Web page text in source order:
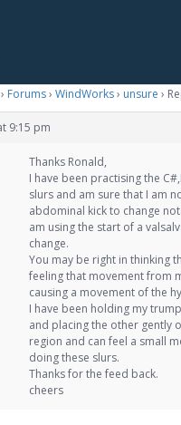
› Forums› WindWorks› unsure ›
9:15 pm
Thanks Ronald,
I have been practising the
slurs and am sure that I am
abdominal kick to change
am using the start of a
change.
You may be right in thinking
feeling that movement from
causing a movement of the
I have been holding my
and placing the other gently
region and can feel a small
doing these slurs.
Thanks for the feed back.
cheers